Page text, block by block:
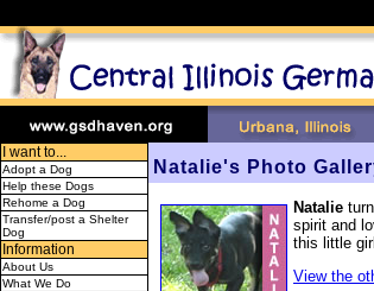
I want to...
Adopt a Dog
Help these Dogs
Rehome a Dog
Transfer/post a Shelter
Dog
Information
About Us
What We Do
Natalie's Photo
Natalie
spirit and
this little
View the